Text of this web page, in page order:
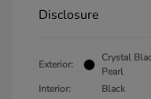
Disclosure
Exterior:
Crystal
Pearl
Interior:
Black